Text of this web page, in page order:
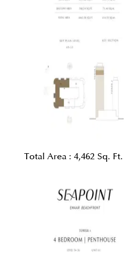
Total Area : 4,462 Sq. Ft.